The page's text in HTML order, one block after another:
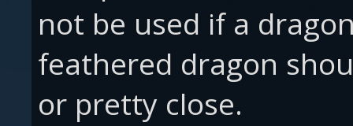
not be used if a
feathered dragon
or pretty close.